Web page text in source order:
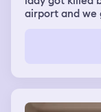
airport and we